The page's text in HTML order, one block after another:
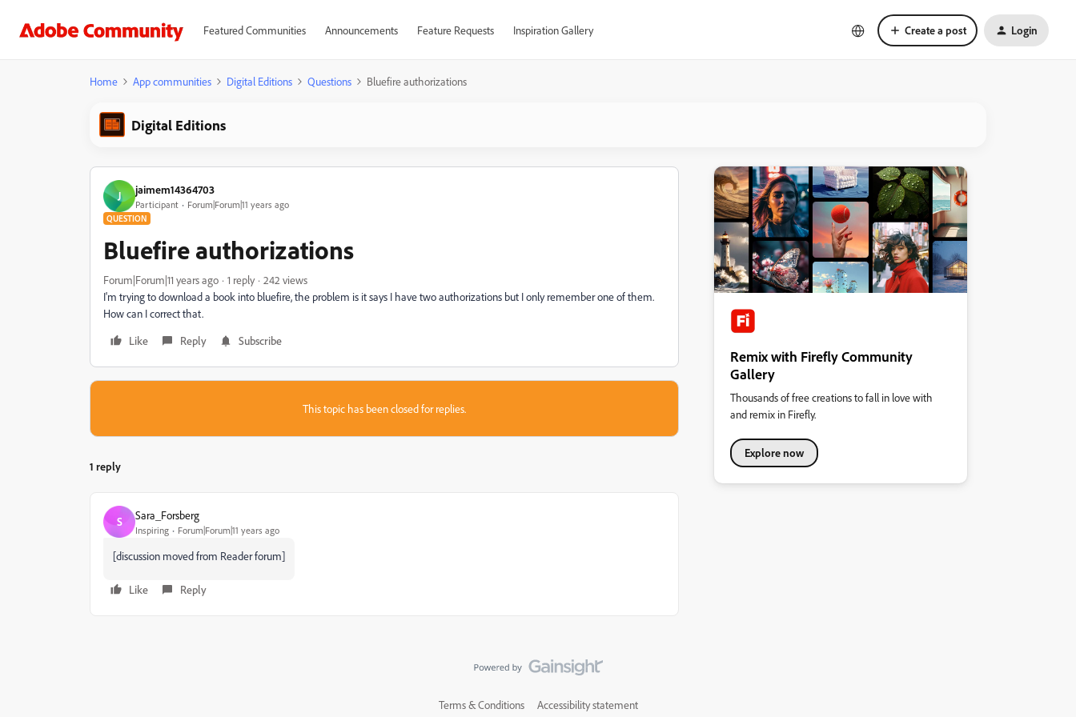
Featured Communities Announcements Feature Requests Inspiration Gallery Create a post Login
Home App communities Digital Editions Questions Bluefire authorizations
Digital Editions
J jaimem14364703
Participant Forum|Forum|11 years ago
QUESTION
Bluefire authorizations
Forum|Forum|11 years ago 1 reply
242 views
I'm trying to download a book into bluefire, the problem is it says I have two authorizations but I only remember one of them.
How can I correct that.
Like
Reply Subscribe
This topic has been closed for replies.
1 reply
S Sara_Forsberg
Inspiring Forum|Forum|11 years ago
[discussion moved from Reader forum]
Like Reply
Remix with Firefly Community
Gallery
Thousands of free creations to fall in love with
and remix in Firefly.
Explore now
Terms & Conditions Accessibility statement